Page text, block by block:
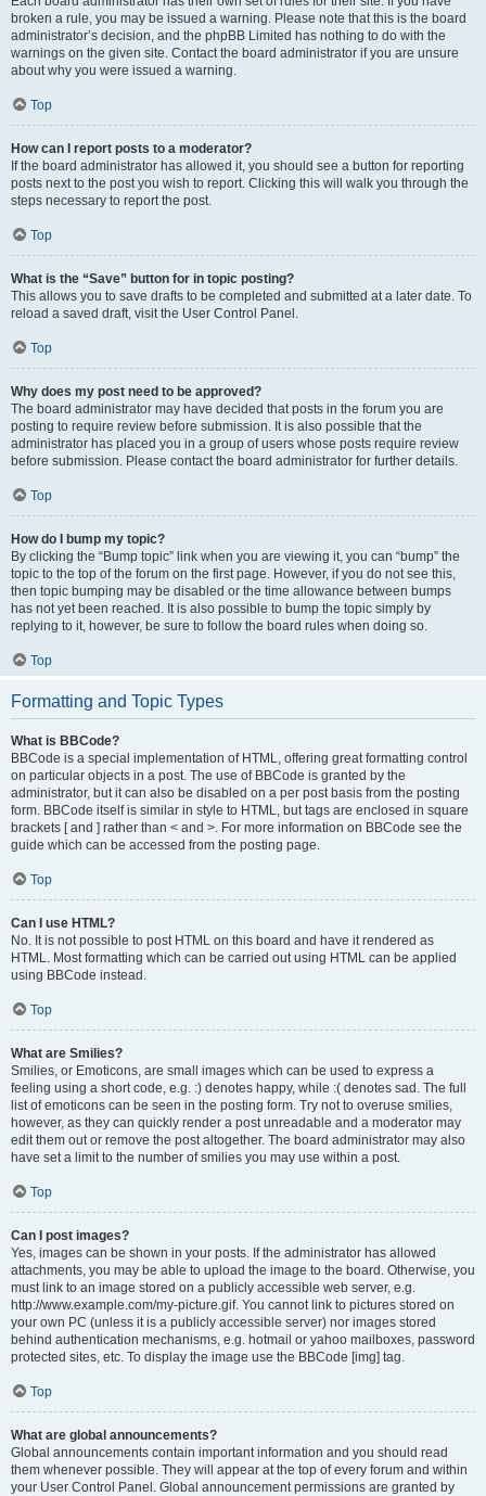
broken a rule, you may be issued a warning. Please note that this is the board
administrator’s decision, and the phpBB Limited has nothing to do with the
warnings on the given site. Contact the board administrator if you are unsure
about why you were issued a warning.
Top
How can I report posts to a moderator?
If the board administrator has allowed it, you should see a button for reporting
posts next to the post you wish to report. Clicking this will walk you through the
steps necessary to report the post.
Top
What is the “Save” button for in topic posting?
This allows you to save drafts to be completed and submitted at a later date. To
reload a saved draft, visit the User Control Panel.
Top
Why does my post need to be approved?
The board administrator may have decided that posts in the forum you are
posting to require review before submission. It is also possible that the
administrator has placed you in a group of users whose posts require review
before submission. Please contact the board administrator for further details.
Top
How do I bump my topic?
By clicking the “Bump topic” link when you are viewing it, you can “bump” the
topic to the top of the forum on the first page. However, if you do not see this,
then topic bumping may be disabled or the time allowance between bumps
has not yet been reached. It is also possible to bump the topic simply by
replying to it, however, be sure to follow the board rules when doing so.
Top
Formatting and Topic Types
What is BBCode?
BBCode is a special implementation of HTML, offering great formatting control
on particular objects in a post. The use of BBCode is granted by the
administrator, but it can also be disabled on a per post basis from the posting
form. BBCode itself is similar in style to HTML, but tags are enclosed in square
brackets [ and ] rather than < and >. For more information on BBCode see the
guide which can be accessed from the posting page.
Top
Can I use HTML?
No. It is not possible to post HTML on this board and have it rendered as
HTML. Most formatting which can be carried out using HTML can be applied
using BBCode instead.
Top
What are Smilies?
Smilies, or Emoticons, are small images which can be used to express a
feeling using a short code, e.g. :) denotes happy, while :( denotes sad. The full
list of emoticons can be seen in the posting form. Try not to overuse smilies,
however, as they can quickly render a post unreadable and a moderator may
edit them out or remove the post altogether. The board administrator may also
have set a limit to the number of smilies you may use within a post.
Top
Can I post images?
Yes, images can be shown in your posts. If the administrator has allowed
attachments, you may be able to upload the image to the board. Otherwise, you
must link to an image stored on a publicly accessible web server, e.g.
http://www.example.com/my-picture.gif. You cannot link to pictures stored on
your own PC (unless it is a publicly accessible server) nor images stored
behind authentication mechanisms, e.g. hotmail or yahoo mailboxes, password
protected sites, etc. To display the image use the BBCode [img] tag.
Top
What are global announcements?
Global announcements contain important information and you should read
them whenever possible. They will appear at the top of every forum and within
your User Control Panel. Global announcement permissions are granted by